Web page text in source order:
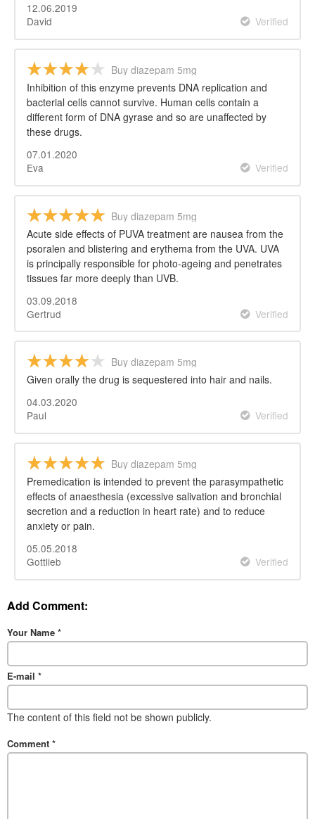
12.06.2019
David
Verified
Buy diazepam 5mg
Inhibition of this enzyme prevents DNA replication and
bacterial cells cannot survive. Human cells contain a
different form of DNA gyrase and so are unaffected by
these drugs.
07.01.2020
Eva
Verified
Buy diazepam 5mg
Acute side effects of PUVA treatment are nausea from the
psoralen and blistering and erythema from the UVA. UVA
is principally responsible for photo-ageing and penetrates
tissues far more deeply than UVB.
03.09.2018
Gertrud
Verified
Buy diazepam 5mg
Given orally the drug is sequestered into hair and nails.
04.03.2020
Paul
Verified
Buy diazepam 5mg
Premedication is intended to prevent the parasympathetic
effects of anaesthesia (excessive salivation and bronchial
secretion and a reduction in heart rate) and to reduce
anxiety or pain.
05.05.2018
Gottlieb
Verified
Add Comment:
Your Name *
E-mail *
The content of this field not be shown publicly.
Comment *